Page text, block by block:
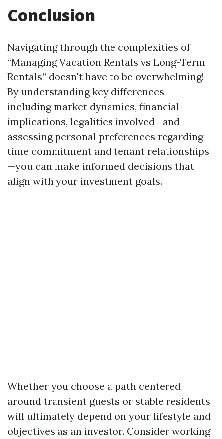
Conclusion
Navigating through the complexities of
“Managing Vacation Rentals vs Long-Term
Rentals” doesn't have to be overwhelming!
By understanding key differences—
including market dynamics, financial
implications, legalities involved—and
assessing personal preferences regarding
time commitment and tenant relationships
—you can make informed decisions that
align with your investment goals.
Whether you choose a path centered
around transient guests or stable residents
will ultimately depend on your lifestyle and
objectives as an investor. Consider working